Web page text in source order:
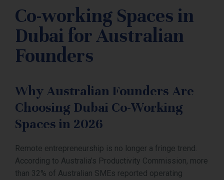
Co-working Spaces in
Dubai for Australian
Founders
Why Australian Founders Are
Choosing Dubai Co-Working
Spaces in 2026
Remote entrepreneurship is no longer a fringe trend.
According to Australia’s Productivity Commission, more
than 32% of Australian SMEs reported operating